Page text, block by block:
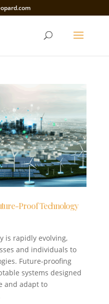
Proof Technology
is rapidly evolving,
and individuals to
Future-proofing
systems designed
and adapt to